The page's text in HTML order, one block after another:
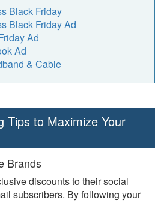
Black Friday
Black Friday Ad
Ad
Ad
& Cable
Tips to Maximize Your
Brands
discounts to their social
subscribers. By following your